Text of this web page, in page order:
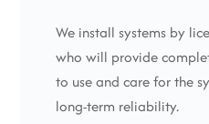
We install systems by
who will provide
to use and care for the
long-term reliability.